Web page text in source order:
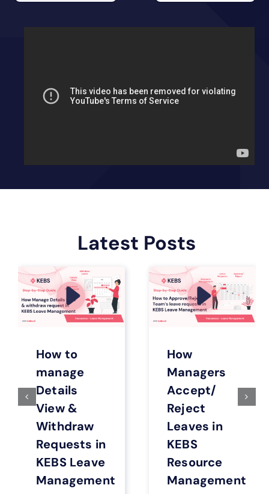
Latest Posts
How to
manage
Details
View &
Withdraw
Requests in
KEBS Leave
Management
How
Managers
Accept/
Reject
Leaves in
KEBS
Resource
Management